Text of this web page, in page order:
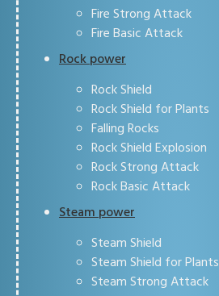
Fire Strong Attack
Fire Basic Attack
Rock power
Rock Shield
Rock Shield for Plants
Falling Rocks
Rock Shield Explosion
Rock Strong Attack
Rock Basic Attack
Steam power
Steam Shield
Steam Shield for Plants
Steam Strong Attack